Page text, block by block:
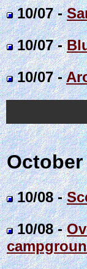
10/07 -
10/07 -
10/07 -
October
10/08 -
10/08 -